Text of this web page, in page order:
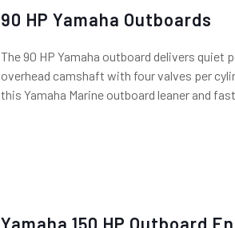
90 HP Yamaha Outboards
The 90 HP Yamaha outboard delivers quiet
overhead camshaft with four valves per
this Yamaha Marine outboard leaner and
Yamaha 150 HP Outboard